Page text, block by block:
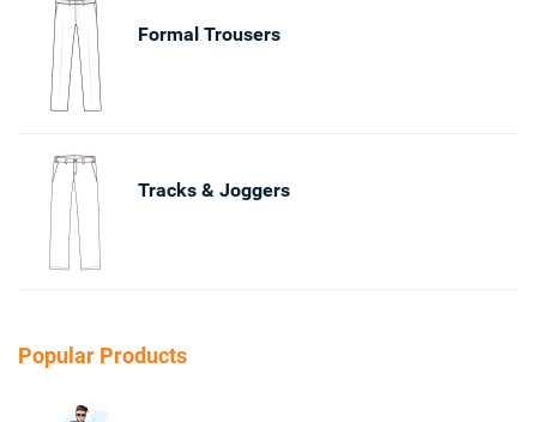
Formal Trousers
Tracks & Joggers
Popular Products